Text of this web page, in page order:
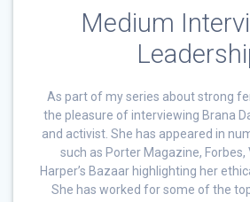
Medium
As part of my series about strong
the pleasure of interviewing Brana
and activist. She has appeared in
such as Porter Magazine, Forbes,
Harper’s Bazaar highlighting her
She has worked for some of the